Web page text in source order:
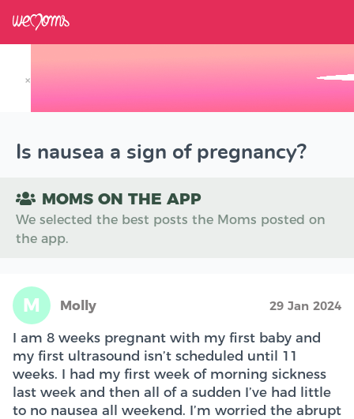
×
Is nausea a sign of pregnancy?
MOMS ON THE APP
We selected the best posts the Moms posted on
the app.
M Molly 29 Jan 2024
I am 8 weeks pregnant with my first baby and
my first ultrasound isn’t scheduled until 11
weeks. I had my first week of morning sickness
last week and then all of a sudden I’ve had little
to no nausea all weekend. I’m worried the abrupt